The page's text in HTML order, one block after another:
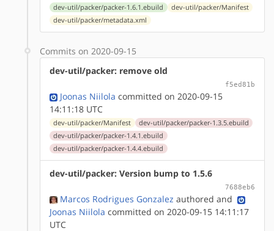
dev-util/packer/packer-1.6.1.ebuild
dev-util/packer/Manifest
dev-util/packer/metadata.xml
Commits on 2020-09-15
dev-util/packer: remove old
f5ed81b
Joonas Niilola committed on 2020-09-15
14:11:18 UTC
dev-util/packer/Manifest
dev-util/packer/packer-1.3.5.ebuild
dev-util/packer/packer-1.4.1.ebuild
dev-util/packer/packer-1.4.4.ebuild
dev-util/packer: Version bump to 1.5.6
7688eb6
Marcos Rodrigues Gonzalez authored and
Joonas Niilola committed on 2020-09-15 14:11:17
UTC